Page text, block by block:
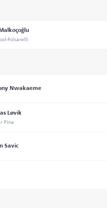
Folcarelli
Nwakaeme
Løvik
Pina
Savic